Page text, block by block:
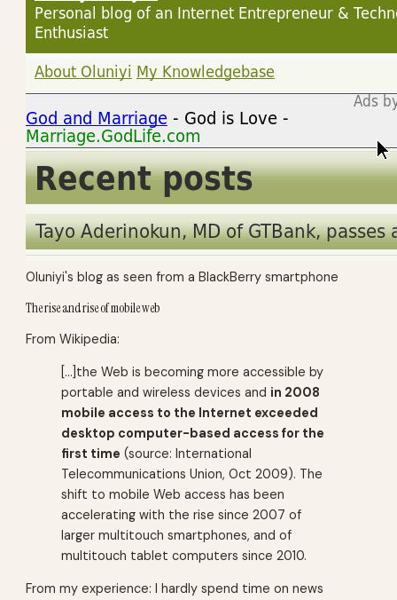
Oluniyi's blog as seen from a BlackBerry smartphone
The rise and rise of mobile web
From Wikipedia:
[…]the Web is becoming more accessible by
portable and wireless devices and in 2008
mobile access to the Internet exceeded
desktop computer-based access for the
first time (source: International
Telecommunications Union, Oct 2009). The
shift to mobile Web access has been
accelerating with the rise since 2007 of
larger multitouch smartphones, and of
multitouch tablet computers since 2010.
From my experience: I hardly spend time on news